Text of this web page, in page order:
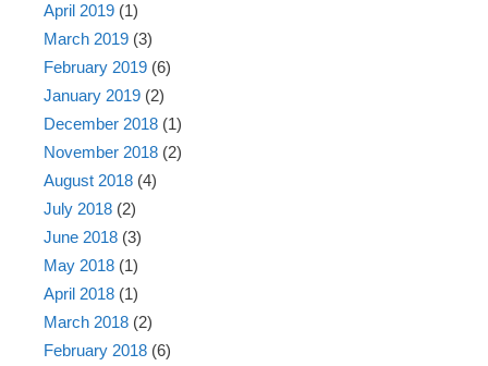
April 2019 (1)
March 2019 (3)
February 2019 (6)
January 2019 (2)
December 2018 (1)
November 2018 (2)
August 2018 (4)
July 2018 (2)
June 2018 (3)
May 2018 (1)
April 2018 (1)
March 2018 (2)
February 2018 (6)